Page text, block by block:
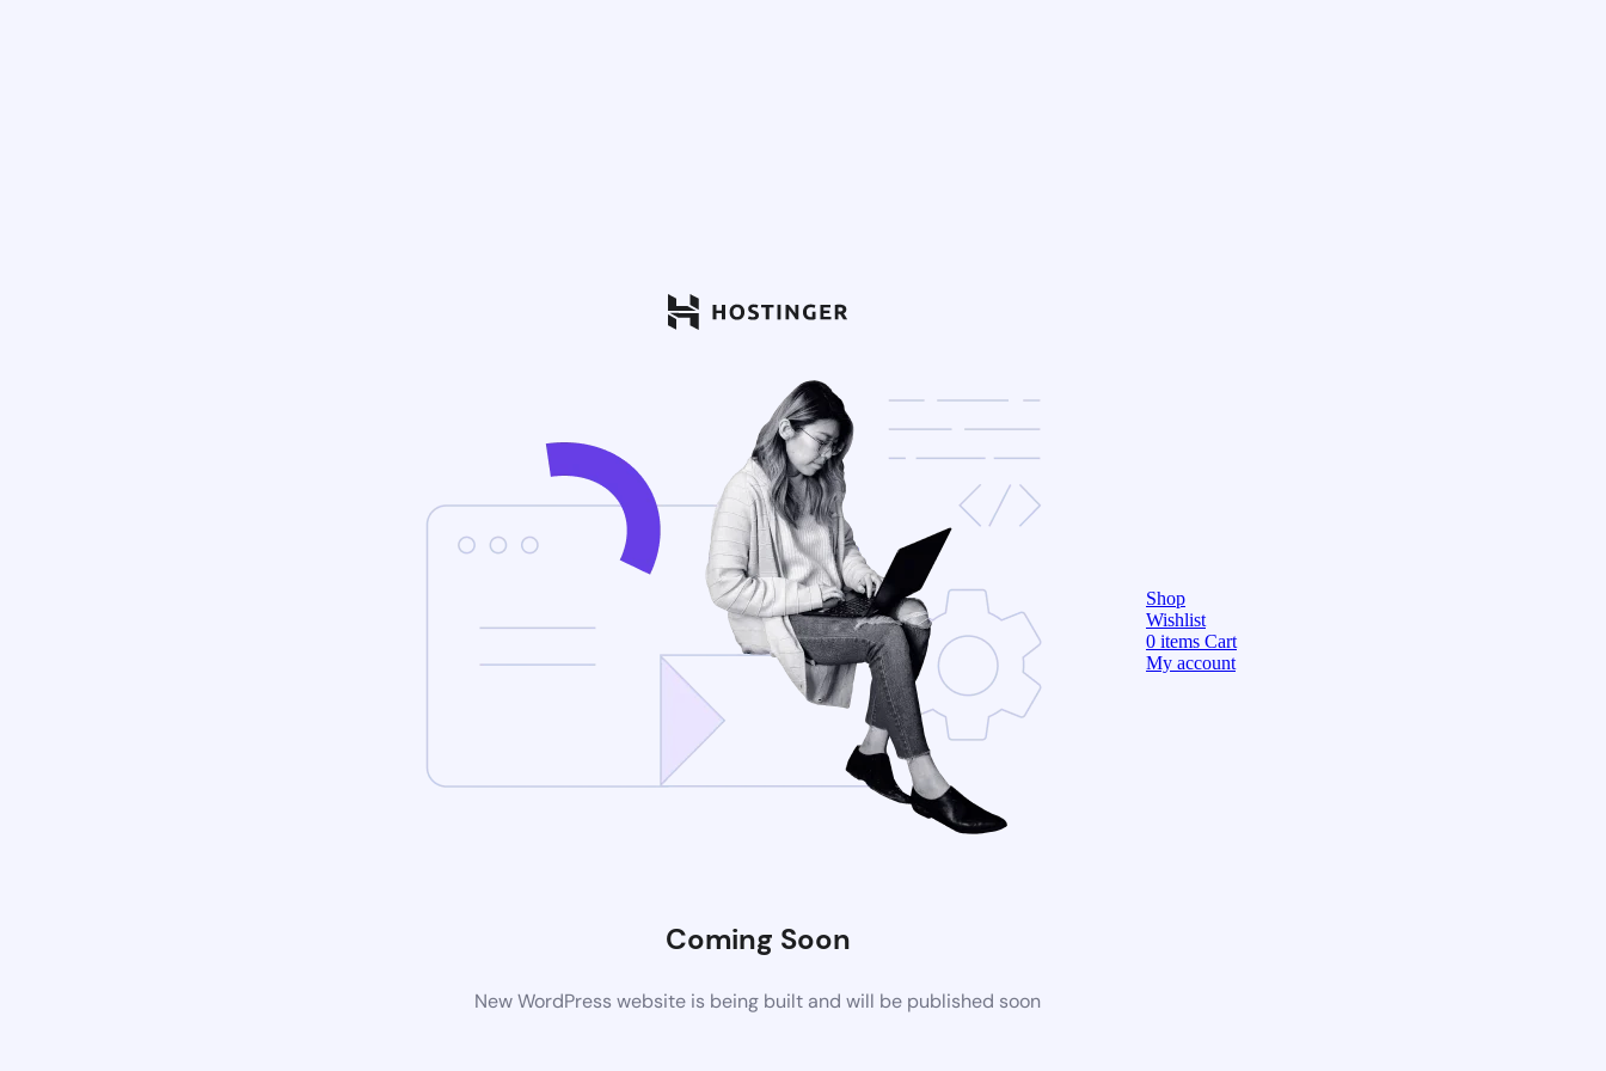
Coming Soon
New WordPress website is being built and will be published soon
Shop
Wishlist
0 items Cart
My account